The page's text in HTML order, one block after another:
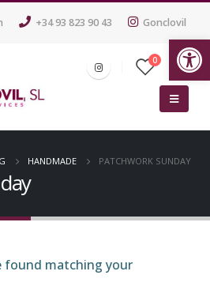
+34 93 823 90 43 Gonclovil
0
HANDMADE PATCHWORK SUNDAY
found matching your